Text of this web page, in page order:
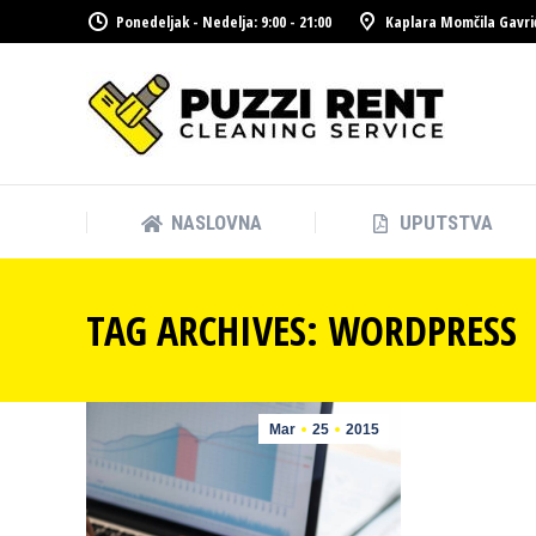
Ponedeljak - Nedelja: 9:00 - 21:00 Kaplara Momčila
NASLOVNA UPUTSTVA
TAG ARCHIVES: WORDPRESS
Mar 25 2015
NASLOVNA UPUTSTVA